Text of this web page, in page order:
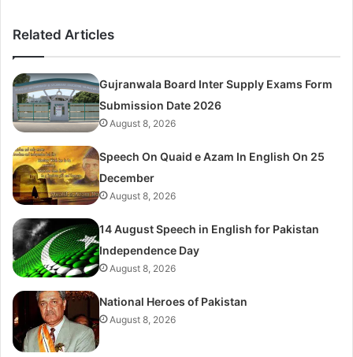
Related Articles
Gujranwala Board Inter Supply Exams Form
Submission Date 2026
August 8, 2026
Speech On Quaid e Azam In English On 25
December
August 8, 2026
14 August Speech in English for Pakistan
Independence Day
August 8, 2026
National Heroes of Pakistan
August 8, 2026